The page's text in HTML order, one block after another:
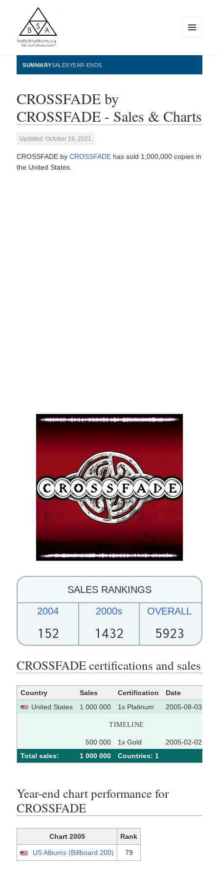
BestSellingAlbums.org
WIDGETS
SUMMARYSALESYEAR-ENDS
CROSSFADE by
CROSSFADE - Sales & Charts
Updated: October 16, 2021
CROSSFADE byCROSSFADE has sold 1,000,000 copies in
the United States.
SALES RANKINGS
2004
152
2000s
1432
OVERALL
5923
CROSSFADE certifications and sales
Country Sales Certification Date
United States
1 000 000 1x Platinum 2005-08-03
TIMELINE
500 000 1x Gold 2005-02-02
Total sales:
1 000 000 Сountries: 1
Year-end chart performance for
CROSSFADE
Chart 2005 Rank
US Albums (Billboard 200) 79